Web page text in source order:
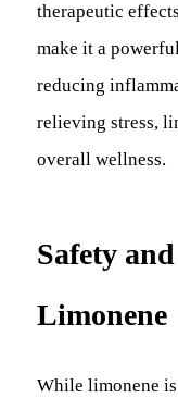
therapeutic
make it a
reducing
relieving stress,
overall wellness.
Safety
Limonene
While limonene